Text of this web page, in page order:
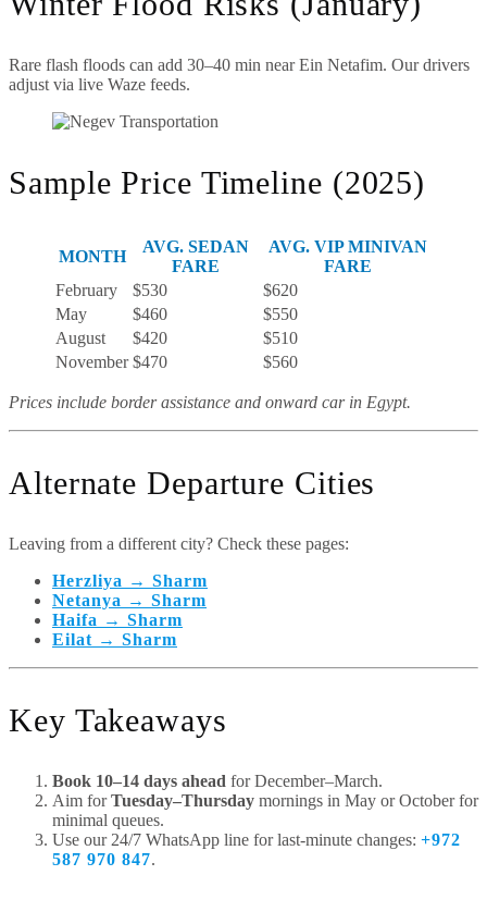
Rare flash floods can add 30–40 min near Ein Netafim. Our drivers
adjust via live Waze feeds.
Sample Price Timeline (2025)
MONTH
AVG. SEDAN
FARE
AVG. VIP MINIVAN
FARE
February
$530
$620
May
$460
$550
August
$420
$510
November $470 $560
Prices include border assistance and onward car in Egypt.
Alternate Departure Cities
Leaving from a different city? Check these pages:
Herzliya → Sharm
Netanya → Sharm
Haifa → Sharm
Eilat → Sharm
Key Takeaways
Book 10–14 days ahead for December–March.
Aim forTuesday–Thursday mornings in May or October for
minimal queues.
Use our 24/7 WhatsApp line for last-minute changes: +972
587 970 847.